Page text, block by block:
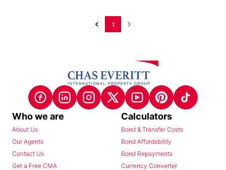
1
Who we are
About Us
Our Agents
Contact Us
Get a Free CMA
Calculators
Bond & Transfer Costs
Bond Affordability
Bond Repayments
Currency Converter